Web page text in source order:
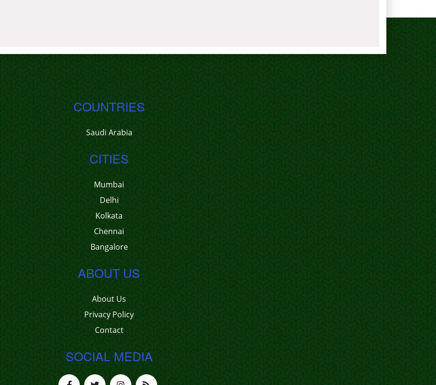
COUNTRIES
Saudi Arabia
CITIES
Mumbai
Delhi
Kolkata
Chennai
Bangalore
ABOUT US
About Us
Privacy Policy
Contact
SOCIAL MEDIA